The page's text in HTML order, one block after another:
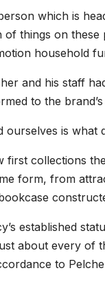
which is
of things on
household
and his staff
to the
ourselves is what
first collections
form, from
established
about every of
to